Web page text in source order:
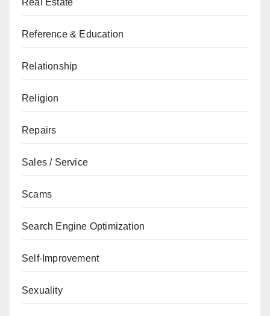
Reference & Education
Relationship
Religion
Repairs
Sales / Service
Scams
Search Engine Optimization
Self-Improvement
Sexuality